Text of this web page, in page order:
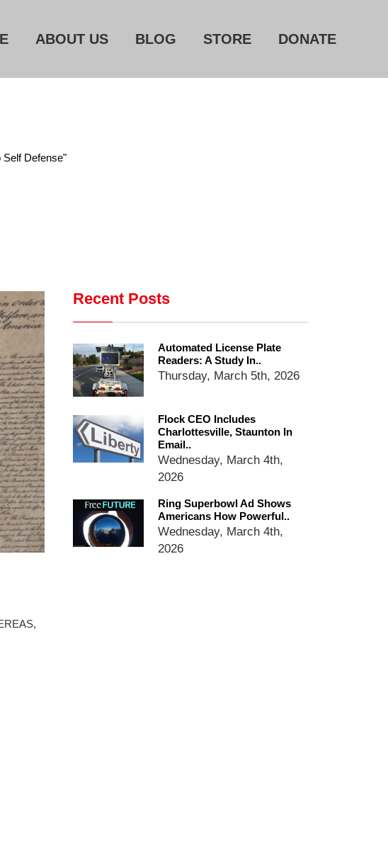
Home
Americans How Powerful
Surveillance Systems Have
Become, Freaks Them Out
Accepting a Surveillance
Technology
Cannot Make Automated
ABOUT US BLOG STORE DONATE
Self Defense"
Recent Posts
Automated License Plate
Readers: A Study In..
Thursday, March 5th, 2026
Flock CEO Includes
Charlottesville, Staunton In
Email..
Wednesday, March 4th,
2026
Ring Superbowl Ad Shows
Americans How Powerful..
Wednesday, March 4th,
2026